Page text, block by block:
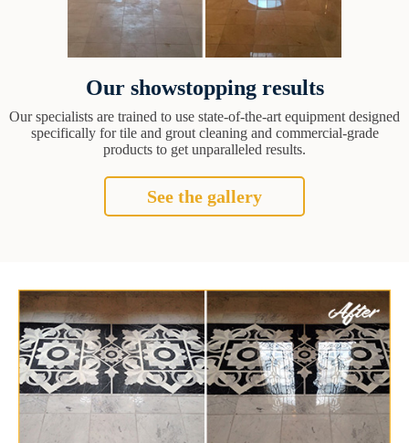
Our showstopping results
Our specialists are trained to use state-of-the-art equipment designed
specifically for tile and grout cleaning and commercial-grade
products to get unparalleled results.
See the gallery